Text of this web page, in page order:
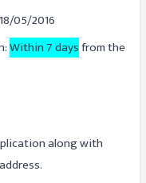
05/2016
Within 7 daysfrom the
along with